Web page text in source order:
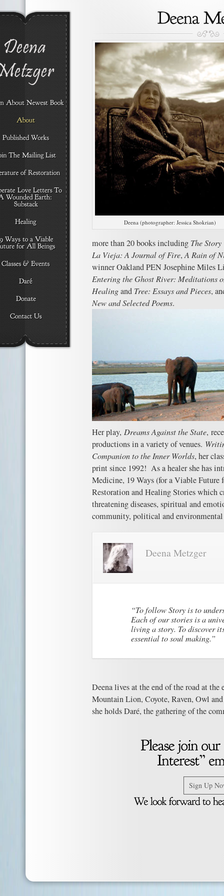
Deena (photographer: Jessica Shokrian)
more than 20 books including The
La Vieja: A Journal of Fire,A Rain of
winner Oakland PEN Josephine Miles
Entering the Ghost River: Meditations
Healingand Tree: Essaysand Pieces,
New and Selected Poems.
Her play, Dreams Against the State,
productions in a variety of venues.
Companion to the Inner Worlds, her
print since 1992! As a healer she has
Medicine, 19 Ways (for a Viable
Restoration and Healing Stories which
threatening diseases, spiritual and
community, political and
Deena Metzger
“To follow Story is to
Each of our stories is a
living a story. To discover
essential to soul making.”
Deena lives at the end of the road at
Mountain Lion, Coyote, Raven, Owl
she holds Daré, the gathering of the
Sign Up